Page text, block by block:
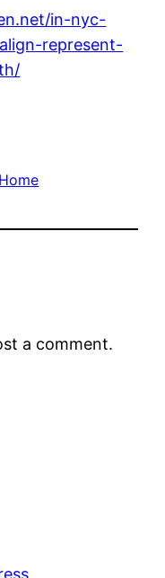
in-nyc-
represent-
Home
a comment.